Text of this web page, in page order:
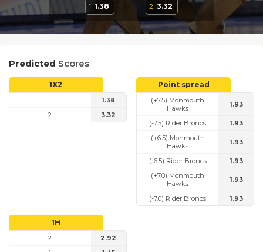
1 1.38 2 3.32
Predicted Scores
1X2
1
1.38
2
3.32
Point spread
(+7.5) Monmouth
Hawks
1.93
(-7.5) Rider Broncs
1.93
(+6.5) Monmouth
Hawks
1.93
(-6.5) Rider Broncs
1.93
(+7.0) Monmouth
Hawks
1.93
(-7.0) Rider Broncs 1.93
1H
2
2.92